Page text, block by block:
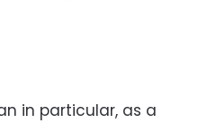
in particular, as a